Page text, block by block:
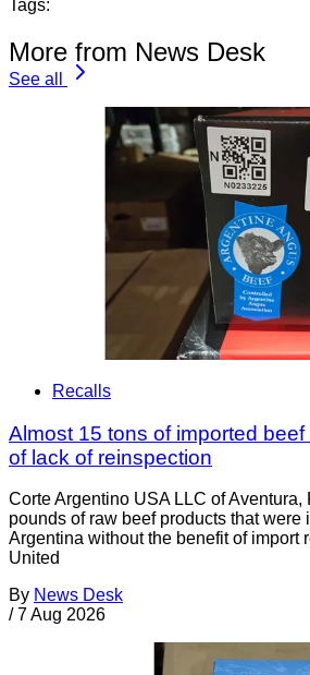
Tags:
More from News Desk
See all
Recalls
Almost 15 tons of imported
of lack of reinspection
Corte Argentino USA LLC of
pounds of raw beef products that were
Argentina without the benefit of import
United
By News Desk
/ 7 Aug 2026